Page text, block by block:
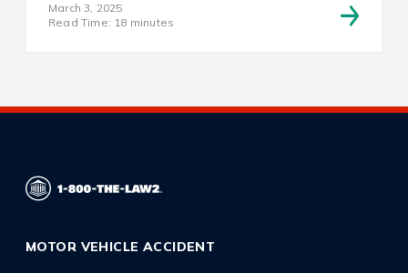
March 3, 2025
Read Time: 18 minutes
MOTOR VEHICLE ACCIDENT